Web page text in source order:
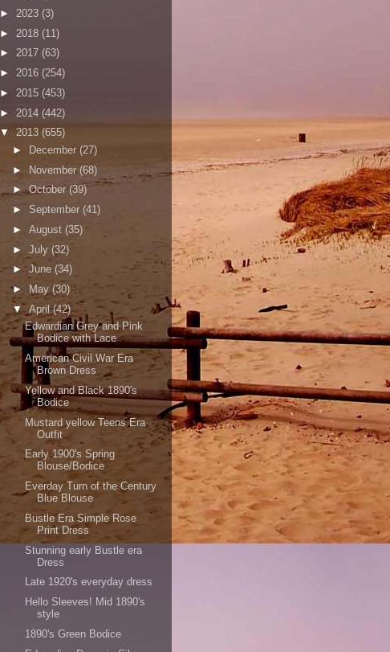
► 2023 (3)
► 2018 (11)
► 2017 (63)
► 2016 (254)
► 2015 (453)
► 2014 (442)
▼ 2013 (655)
►
December (27)
► November (68)
►October (39)
► September (41)
► August (35)
► July (32)
► June (34)
► May (30)
▼ April(42)
Edwardian Grey and Pink
Bodice with Lace
American Civil War Era
Brown Dress
Yellow and Black 1890's
Bodice
Mustard yellow Teens Era
Outfit
Early 1900's Spring
Blouse/Bodice
Everday Turn of the Century
Blue Blouse
Bustle Era Simple Rose
Print Dress
Stunning early Bustle era
Dress
Late 1920's everyday dress
Hello Sleeves! Mid 1890's
style
1890's Green Bodice